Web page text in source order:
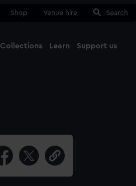
Shop Venue hire Search
Collections Learn Support us